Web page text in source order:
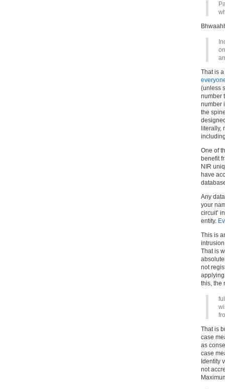
That is
(unless
number
number
the
literally,
One of
benefit
NIR
have
Any
your
circuit’
entity.
This is
That is
not
applying
this, the
That is
case
as
case
Identity
not